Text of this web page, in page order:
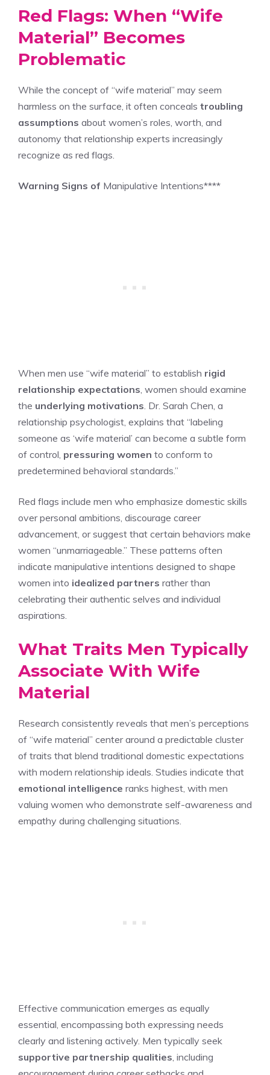
Red Flags: When “Wife
Material” Becomes
Problematic
While the concept of “wife material” may seem
harmless on the surface, it often conceals troubling
assumptions about women’s roles, worth, and
autonomy that relationship experts increasingly
recognize as red flags.
Warning Signs of Manipulative Intentions****
When men use “wife material” to establish rigid
relationship expectations, women should examine
the underlying motivations. Dr. Sarah Chen, a
relationship psychologist, explains that “labeling
someone as ‘wife material’ can become a subtle form
of control, pressuring women to conform to
predetermined behavioral standards.”
Red flags include men who emphasize domestic skills
over personal ambitions, discourage career
advancement, or suggest that certain behaviors make
women “unmarriageable.” These patterns often
indicate manipulative intentions designed to shape
women into idealized partners rather than
celebrating their authentic selves and individual
aspirations.
What Traits Men Typically
Associate With Wife
Material
Research consistently reveals that men’s perceptions
of “wife material” center around a predictable cluster
of traits that blend traditional domestic expectations
with modern relationship ideals. Studies indicate that
emotional intelligence ranks highest, with men
valuing women who demonstrate self-awareness and
empathy during challenging situations.
Effective communication emerges as equally
essential, encompassing both expressing needs
clearly and listening actively. Men typically seek
supportive partnership qualities, including